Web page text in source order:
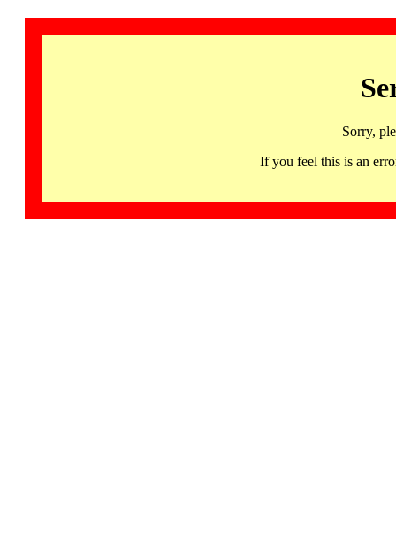
Sorry,
If you feel this is an